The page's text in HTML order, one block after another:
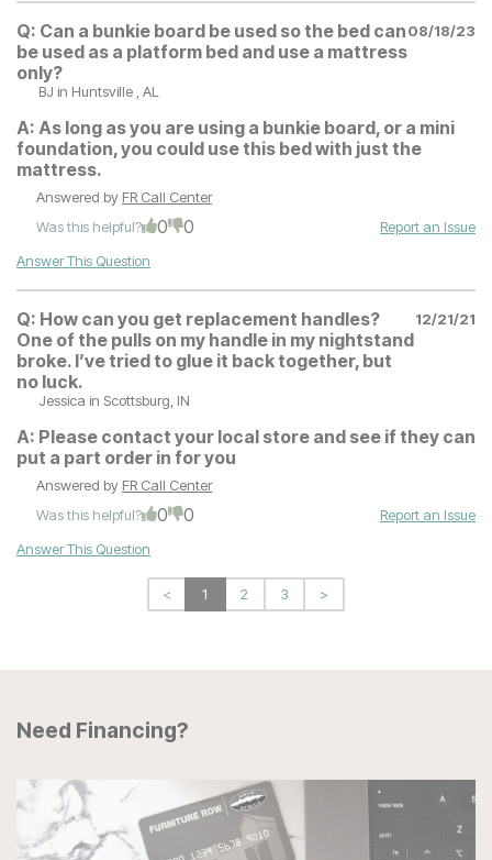
Q: Can a bunkie board be used so the bed can
be used as a platform bed and use a mattress
only?
08/18/23
BJ in Huntsville , AL
A: As long as you are using a bunkie board, or a mini
foundation, you could use this bed with just the
mattress.
Answered by FR Call Center
Was this helpful?
0 0
Report an Issue
Answer This Question
Q: How can you get replacement handles?
One of the pulls on my handle in my nightstand
broke. I’ve tried to glue it back together, but
no luck.
12/21/21
Jessica in Scottsburg, IN
A: Please contact your local store and see if they can
put a part order in for you
Answered by FR Call Center
Was this helpful?
0 0
Report an Issue
Answer This Question
< 1 2 3 >
Need Financing?